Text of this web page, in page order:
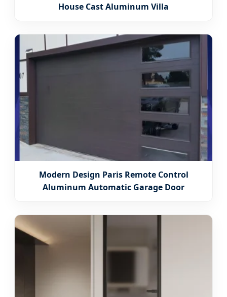
House Cast Aluminum Villa
Modern Design Paris Remote Control
Aluminum Automatic Garage Door